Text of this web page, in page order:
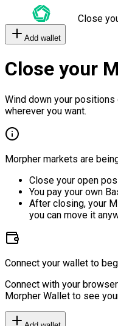
Close
Add wallet
Close your
Wind down your positions
wherever you want.
Morpher markets are
Close your open
You pay your own
After closing, your
you can move it
Connect your wallet to
Connect with your
Morpher Wallet to see